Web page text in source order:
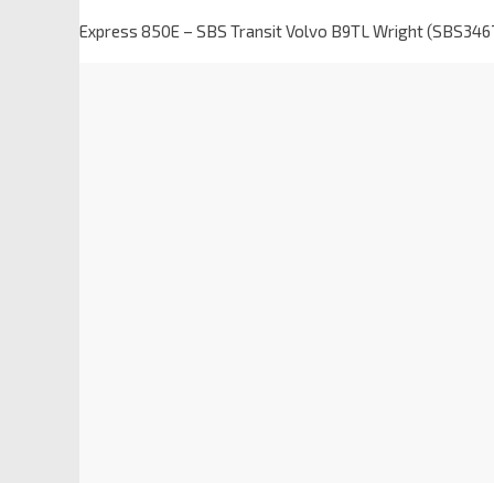
Express 850E – SBS Transit Volvo B9TL Wright